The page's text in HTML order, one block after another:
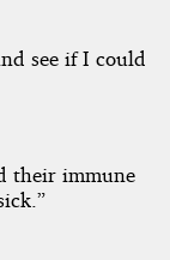
see if I could
their immune